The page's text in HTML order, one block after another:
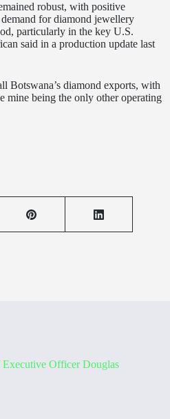
robust, with positive
for diamond jewellery
particularly in the key U.S.
said in a production update last
Botswana’s diamond exports, with
mine being the only other operating